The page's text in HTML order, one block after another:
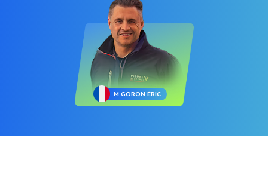
M GORON ÉRIC